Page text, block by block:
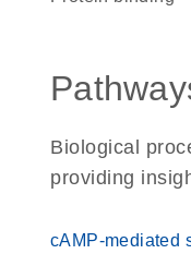
Biological
providing
cAMP-mediated